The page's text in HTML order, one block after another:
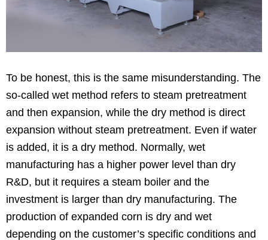
To be honest, this is the same misunderstanding. The
so-called wet method refers to steam pretreatment
and then expansion, while the dry method is direct
expansion without steam pretreatment. Even if water
is added, it is a dry method. Normally, wet
manufacturing has a higher power level than dry
R&D, but it requires a steam boiler and the
investment is larger than dry manufacturing. The
production of expanded corn is dry and wet
depending on the customer’s specific conditions and